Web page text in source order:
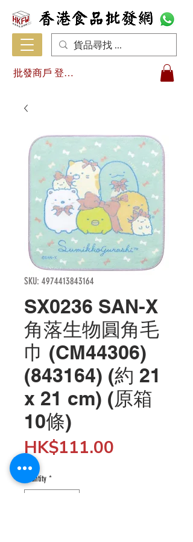
批發商戶 登入/註冊
SKU: 4974413843164
SX0236 SAN-X
角落生物圓角毛
巾 (CM44306)
(843164) (約 21
x 21 cm) (原箱
10條)
HK$111.00
Quantity *